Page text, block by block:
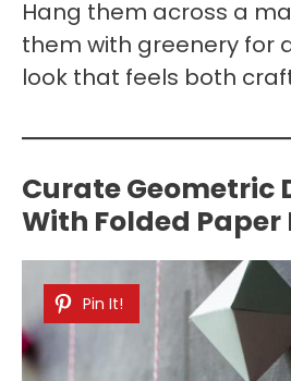
Hang them across a
them with greenery for
look that feels both
Curate Geometric
With Folded
Pin It!